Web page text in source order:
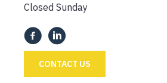
Closed Sunday
CONTACT US